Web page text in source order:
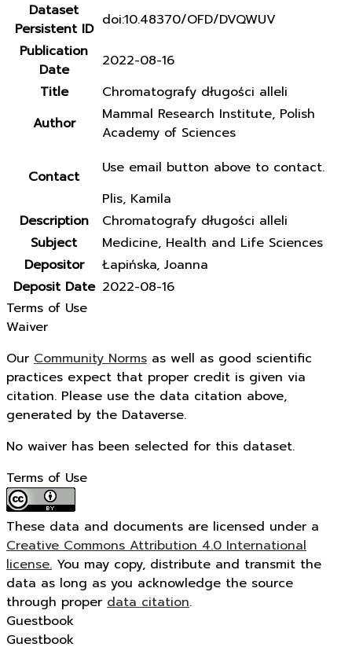
Dataset
Persistent ID doi:10.48370/OFD/DVQWUV
Publication
Date
2022-08-16
Title
Chromatografy długości alleli
Author
Mammal Research Institute, Polish
Academy of Sciences
Contact
Use email button above to contact.
Plis, Kamila
Description
Chromatografy długości alleli
Subject
Medicine, Health and Life Sciences
Depositor
Łapińska, Joanna
Deposit Date 2022-08-16
Terms of Use
Waiver
Our Community Norms as well as good scientific
practices expect that proper credit is given via
citation. Please use the data citation above,
generated by the Dataverse.
No waiver has been selected for this dataset.
Terms of Use
These data and documents are licensed under a
Creative Commons Attribution 4.0 International
license. You may copy, distribute and transmit the
data as long as you acknowledge the source
through proper data citation.
Guestbook
Guestbook